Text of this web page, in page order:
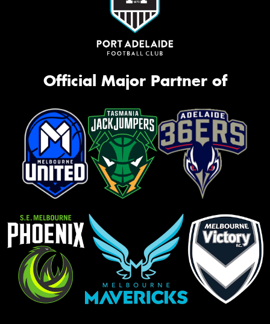
Official Major Partner of